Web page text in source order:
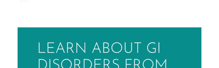
LEARN ABOUT GI